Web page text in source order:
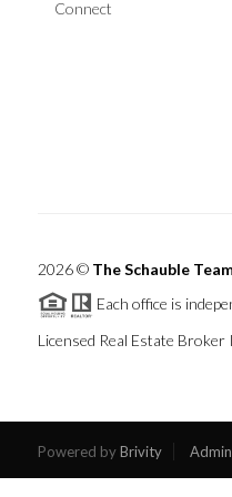
Connect
2026© The Schauble
Each office is
Licensed Real Estate
Powered byBrivity